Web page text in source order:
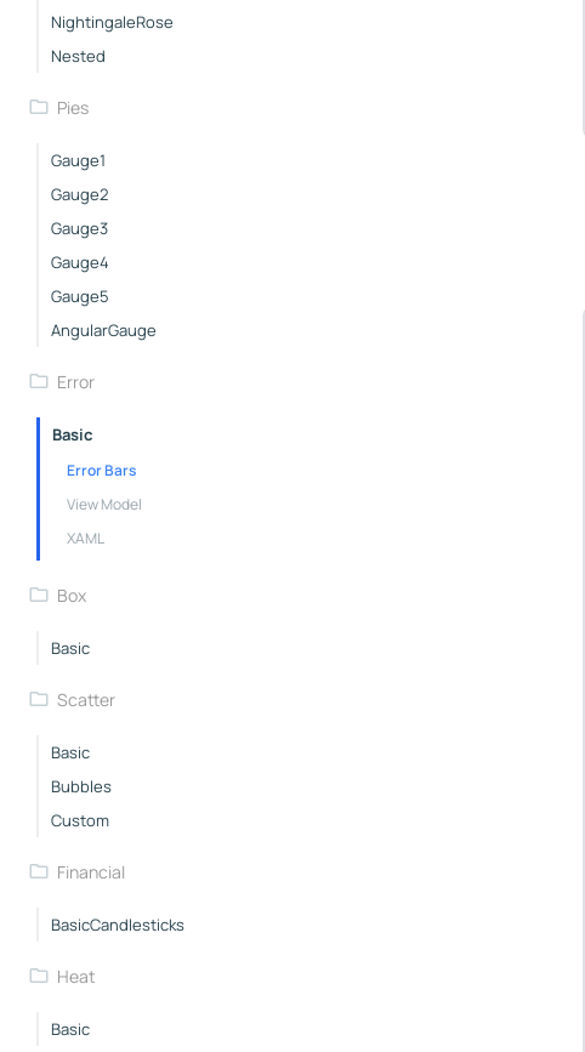
NightingaleRose
Nested
Pies
Gauge1
Gauge2
Gauge3
Gauge4
Gauge5
AngularGauge
Error
Basic
Error Bars
View Model
XAML
Box
Basic
Scatter
Basic
Bubbles
Custom
Financial
BasicCandlesticks
Heat
Basic